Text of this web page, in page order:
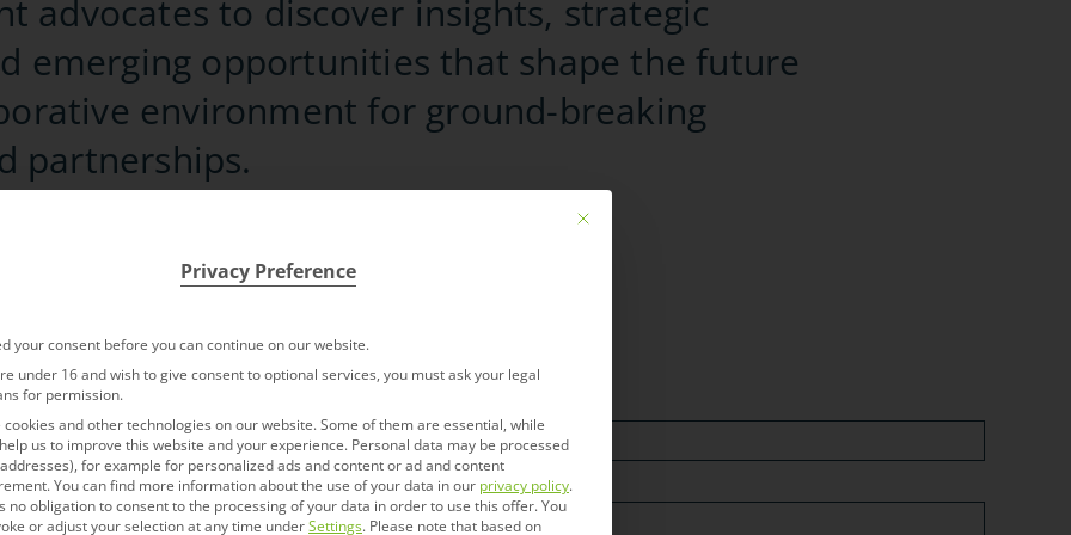
advocates to discover insights, strategic
emerging opportunities that shape the future
environment for ground-breaking
partnerships.
bioeurope/
with
Dr. Nanette
Last Name*
Mit diesem Button wird der Dialog geschlossen. Seine Funktionalität ist
Privacy Preference
your consent before you can continue on our website.
under 16 and wish to give consent to optional services, you must ask your legal
for permission.
cookies and other technologies on our website. Some of them are essential, while
us to improve this website and your experience. Personal data may be processed
addresses), for example for personalized ads and content or ad and content
You can find more information about the use of your data in our privacy policy.
no obligation to consent to the processing of your data in order to use this offer.You
or adjust your selection at any time underSettings. Please note that based on